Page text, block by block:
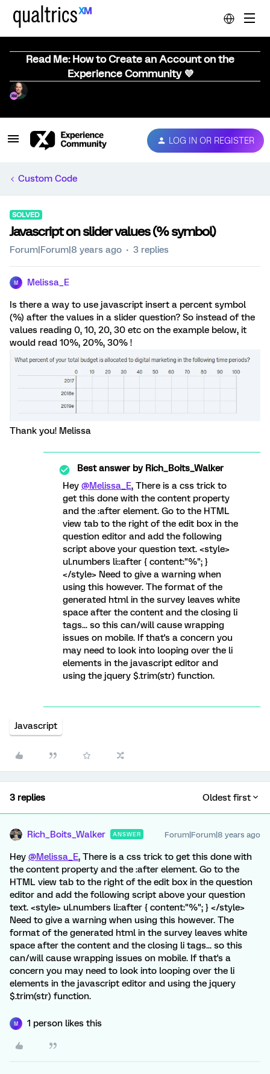
Read Me: How to Create an Account on the
Experience Community 💜
LOG IN OR REGISTER
Custom Code
SOLVED
Javascript on slider values (% symbol)
Forum|Forum|8 years ago 3 replies
M Melissa_E
Is there a way to use javascript insert a percent symbol
(%) after the values in a slider question? So instead of the
values reading 0, 10, 20, 30 etc on the example below, it
would read 10%, 20%, 30% !
Thank you! Melissa
Best answer byRich_Boits_Walker
Hey @Melissa_E, There is a css trick to
get this done with the content property
and the :after element. Go to the HTML
view tab to the right of the edit box in the
question editor and add the following
script above your question text. <style>
ul.numbers li::after { content:"%"; }
</style> Need to give a warning when
using this however. The format of the
generated html in the survey leaves white
space after the content and the closing li
tags... so this can/will cause wrapping
issues on mobile. If that's a concern you
may need to look into looping over the li
elements in the javascript editor and
using the jquery $.trim(str) function.
Javascript
3 replies Oldest first
Rich_Boits_Walker ANSWER Forum|Forum|8 years ago
Hey @Melissa_E, There is a css trick to get this done with
the content property and the :after element. Go to the
HTML view tab to the right of the edit box in the question
editor and add the following script above your question
text. <style> ul.numbers li::after { content:"%"; } </style>
Need to give a warning when using this however. The
format of the generated html in the survey leaves white
space after the content and the closing li tags... so this
can/will cause wrapping issues on mobile. If that's a
concern you may need to look into looping over the li
elements in the javascript editor and using the jquery
$.trim(str) function.
M 1 person likes this